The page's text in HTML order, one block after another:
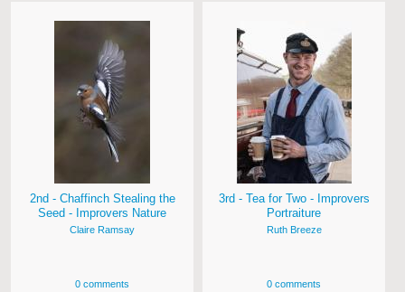
2nd - Chaffinch Stealing the
Seed - Improvers Nature
Claire Ramsay
0 comments
3rd - Tea for Two - Improvers
Portraiture
Ruth Breeze
0 comments